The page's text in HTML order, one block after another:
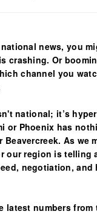
news, you
crashing. Or
channel you
national; it’s
or Phoenix has
Beavercreek. As we
our region is telling
negotiation, and
latest numbers from